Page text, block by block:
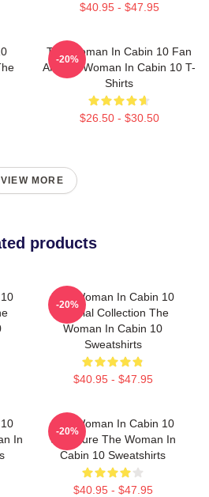
$40.95 - $47.95
The Woman In Cabin 10 Fan
Art The Woman In Cabin 10 T-
Shirts
$26.50 - $30.50
-20%
VIEW MORE
products
The Woman In Cabin 10
Special Collection The
Woman In Cabin 10
Sweatshirts
$40.95 - $47.95
-20%
In
The Woman In Cabin 10
Signature The Woman In
Cabin 10 Sweatshirts
$40.95 - $47.95
-20%